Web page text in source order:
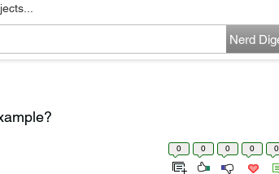
Nerd
0 0 0 0 0